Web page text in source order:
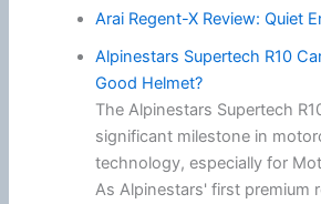
Arai Regent-X Review: Quiet
Alpinestars Supertech R10
Good Helmet?
The Alpinestars Supertech
significant milestone in
technology, especially for
As Alpinestars' first premium